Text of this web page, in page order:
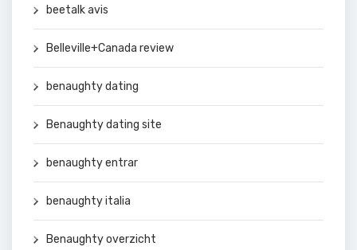
beetalk avis
Belleville+Canada review
benaughty dating
Benaughty dating site
benaughty entrar
benaughty italia
Benaughty overzicht